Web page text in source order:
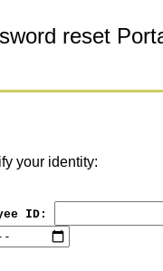
reset
your identity:
ID: